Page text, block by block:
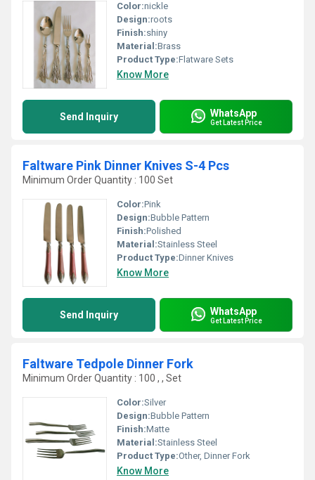
Color:nickle
Design:roots
Finish:shiny
Material:Brass
Product Type:Flatware Sets
Know More
Send Inquiry WhatsApp
Get Latest Price
Faltware Pink Dinner Knives S-4 Pcs
Minimum Order Quantity : 100 Set
Color:Pink
Design:Bubble Pattern
Finish:Polished
Material:Stainless Steel
Product Type:Dinner Knives
Know More
Send Inquiry WhatsApp
Get Latest Price
Faltware Tedpole Dinner Fork
Minimum Order Quantity : 100 , , Set
Color:Silver
Design:Bubble Pattern
Finish:Matte
Material:Stainless Steel
Product Type:Other, Dinner Fork
Know More